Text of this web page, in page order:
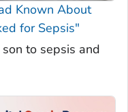
Known About
for Sepsis"
to sepsis and